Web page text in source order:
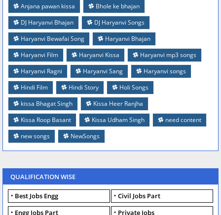
Anjana pawan kissa
Bhole ke bhajan
DJ Haryanvi Bhajan
DJ Haryanvi Songs
Haryanvi Bewafai Song
Haryanvi Bhajan
Haryanvi Film
Haryanvi Kissa
Haryanvi mp3 songs
Haryanvi Ragni
Haryanvi Sang
Haryanvi songs
Hindi Film
Hindi Story
Holi Songs
kissa Bhagat Singh
Kissa Heer Ranjha
Kissa Roop Basant
Kissa Udham Singh
need content
new songs
NewSongs
QUALIFICATION WISE
Best Jobs Engg
Civil Jobs Part
Engg Jobs Part
Private Jobs